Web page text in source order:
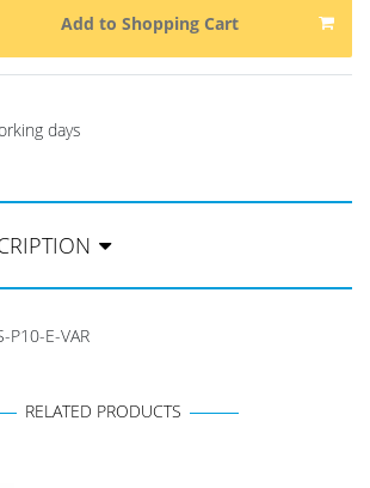
Add to Shopping Cart
days
P10-E-VAR
RELATED PRODUCTS